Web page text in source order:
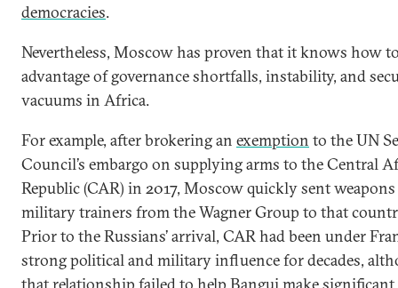
democracies.
Nevertheless, Moscow has proven that it knows how
advantage of governance shortfalls, instability, and
vacuums in Africa.
For example, after brokering an exemption to the UN
Council’s embargo on supplying arms to the Central
Republic (CAR) in 2017, Moscow quickly sent
military trainers from the Wagner Group to that
Prior to the Russians’ arrival, CAR had been under
strong political and military influence for decades,